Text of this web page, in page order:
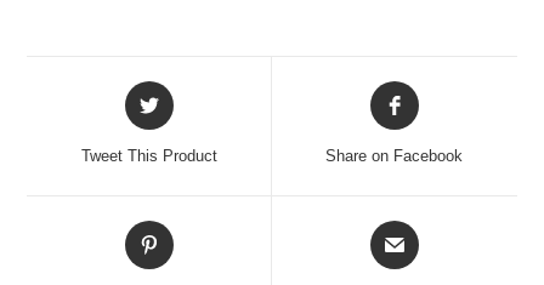
Tweet This Product Share on Facebook